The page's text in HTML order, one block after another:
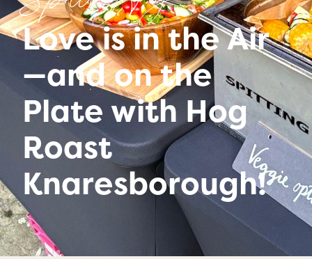
Love is in the Air
—and on the
Plate with Hog
Roast
Knaresborough!